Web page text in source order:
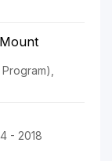
- 2018